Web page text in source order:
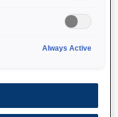
Always Active